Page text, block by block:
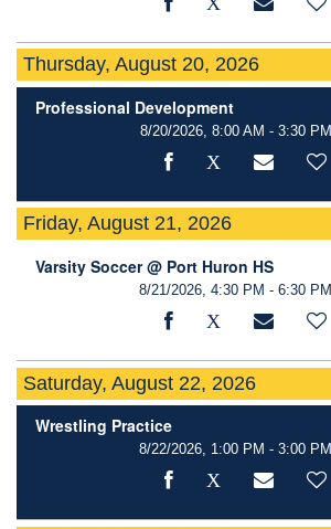
Thursday, August 20, 2026
Professional Development
8/20/2026, 8:00 AM - 3:30 PM
Friday, August 21, 2026
Varsity Soccer @ Port Huron HS
8/21/2026, 4:30 PM - 6:30 PM
Saturday, August 22, 2026
Wrestling Practice
8/22/2026, 1:00 PM - 3:00 PM